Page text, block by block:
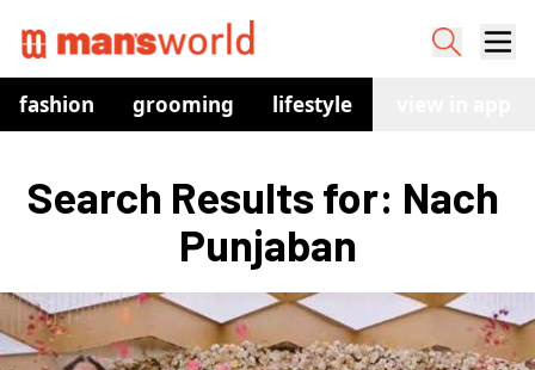
fashion grooming lifestyle
Search Results for: Nach
Punjaban